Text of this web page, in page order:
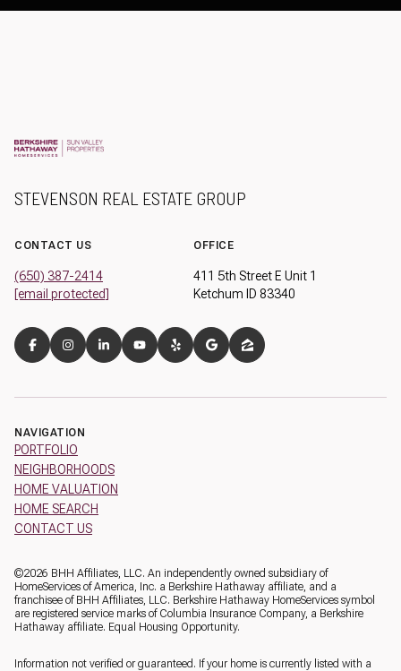
STEVENSON REAL ESTATE GROUP
CONTACT US
(650) 387-2414
[email protected]
OFFICE
411 5th Street E Unit 1
Ketchum ID 83340
NAVIGATION
PORTFOLIO
NEIGHBORHOODS
HOME VALUATION
HOME SEARCH
CONTACT US
©2026 BHH Affiliates, LLC. An independently owned subsidiary of
HomeServices of America, Inc. a Berkshire Hathaway affiliate, and a
franchisee of BHH Affiliates, LLC. Berkshire Hathaway HomeServices symbol
are registered service marks of Columbia Insurance Company, a Berkshire
Hathaway affiliate. Equal Housing Opportunity.
Information not verified or guaranteed. If your home is currently listed with a